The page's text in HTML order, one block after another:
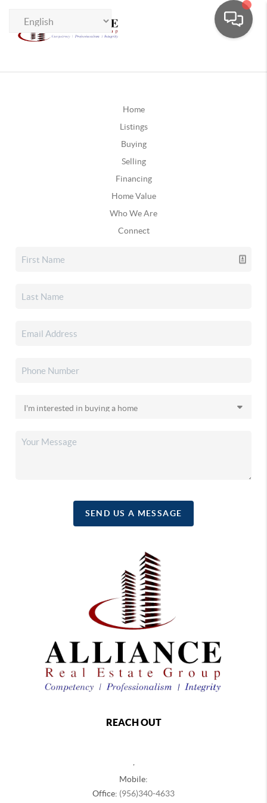
Home
Listings
Buying
Selling
Financing
Home Value
Who We Are
Connect
SEND US A MESSAGE
REACH OUT
,
Mobile:
Office: (956)340-4633